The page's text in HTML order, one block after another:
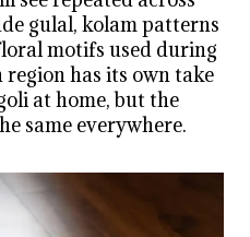
gulal, kolam patterns
motifs used during
region has its own take
at home, but the
same everywhere.